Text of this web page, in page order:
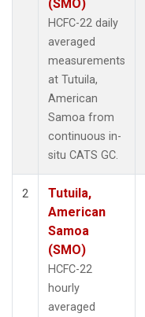
(SMO)
HCFC-22 daily
averaged
measurements
at Tutuila,
American
Samoa from
continuous in-
situ CATS GC.
2
Tutuila,
American
Samoa
(SMO)
HCFC-22
hourly
averaged